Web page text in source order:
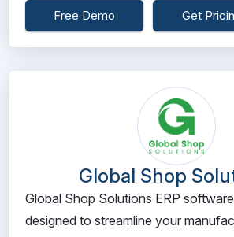
Free Demo Get
Global Shop
Global Shop Solutions ERP
designed to streamline your